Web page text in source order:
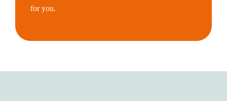
for you.